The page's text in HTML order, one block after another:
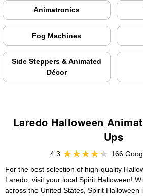
Animatronics
Fog Machines
Side Steppers & Animated
Décor
Laredo Halloween
Ups
4.3
166
For the best selection of high-quality
Laredo, visit your local Spirit Halloween!
across the United States, Spirit Halloween